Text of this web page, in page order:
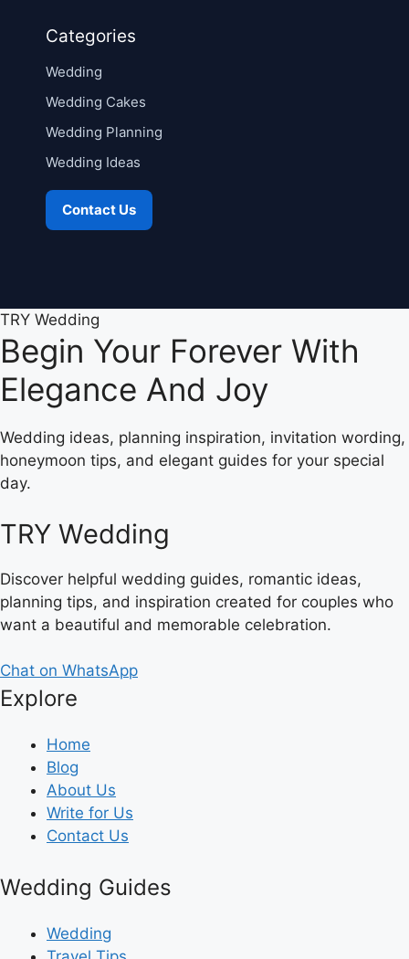
Categories
Wedding
Wedding Cakes
Wedding Planning
Wedding Ideas
Contact Us
TRY Wedding
Begin Your Forever With
Elegance And Joy
Wedding ideas, planning inspiration, invitation wording,
honeymoon tips, and elegant guides for your special
day.
TRY Wedding
Discover helpful wedding guides, romantic ideas,
planning tips, and inspiration created for couples who
want a beautiful and memorable celebration.
Chat on WhatsApp
Explore
Home
Blog
About Us
Write for Us
Contact Us
Wedding Guides
Wedding